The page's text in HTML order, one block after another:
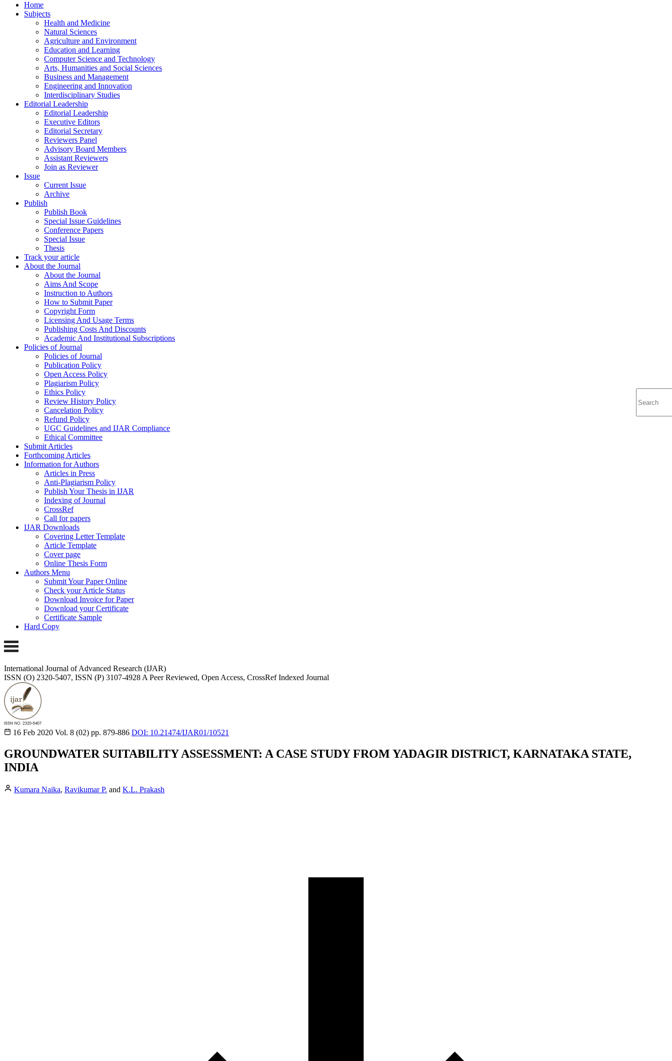
Home
Subjects
Health and Medicine
Natural Sciences
Agriculture and Environment
Education and Learning
Computer Science and Technology
Arts, Humanities and Social Sciences
Business and Management
Engineering and Innovation
Interdisciplinary Studies
Editorial Leadership
Editorial Leadership
Executive Editors
Editorial Secretary
Reviewers Panel
Advisory Board Members
Assistant Reviewers
Join as Reviewer
Issue
Current Issue
Archive
Publish
Publish Book
Special Issue Guidelines
Conference Papers
Special Issue
Thesis
Track your article
About the Journal
About the Journal
Aims And Scope
Instruction to Authors
How to Submit Paper
Copyright Form
Licensing And Usage Terms
Publishing Costs And Discounts
Academic And Institutional Subscriptions
Policies of Journal
Policies of Journal
Publication Policy
Open Access Policy
Plagiarism Policy
Ethics Policy
Review History Policy
Cancelation Policy
Refund Policy
UGC Guidelines and IJAR Compliance
Ethical Committee
Submit Articles
Forthcoming Articles
Information for Authors
Articles in Press
Anti-Plagiarism Policy
Publish Your Thesis in IJAR
Indexing of Journal
CrossRef
Call for papers
IJAR Downloads
Covering Letter Template
Article Template
Cover page
Online Thesis Form
Authors Menu
Submit Your Paper Online
Check your Article Status
Download Invoice for Paper
Download your Certificate
Certificate Sample
Hard Copy
International Journal of Advanced Research (IJAR)
ISSN (O) 2320-5407, ISSN (P) 3107-4928 A Peer Reviewed, Open Access, CrossRef Indexed Journal
16 Feb 2020 Vol. 8 (02) pp. 879-886 DOI: 10.21474/IJAR01/10521
GROUNDWATER SUITABILITY ASSESSMENT: A CASE STUDY FROM YADAGIR DISTRICT, KARNATAKA STATE,
INDIA
Kumara Naika, Ravikumar P. and K.L. Prakash